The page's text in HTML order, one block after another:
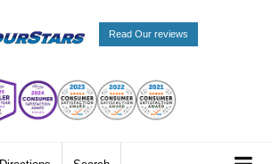
Read Our reviews